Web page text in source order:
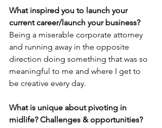
What inspired you to launch your
current career/launch your business?
Being a miserable corporate attorney
and running away in the opposite
direction doing something that was so
meaningful to me and where I get to
be creative every day.
What is unique about pivoting in
midlife? Challenges & opportunities?